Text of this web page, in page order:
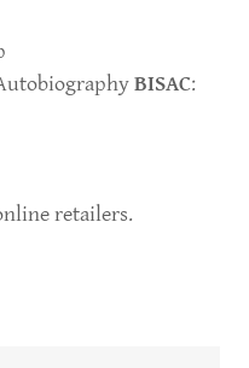
BISAC:
retailers.